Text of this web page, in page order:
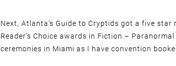
Next, Atlanta’s Guide to Cryptids got a five
Reader’s Choice awards in Fiction –
ceremonies in Miami as I have convention